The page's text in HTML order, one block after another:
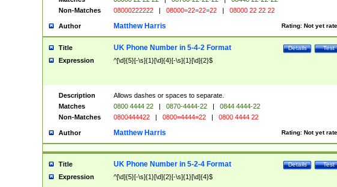
Non-Matches
08000222222 | 08000=22=22=22 | 08000 22 22 22
Author Rating: Not yet
Matthew Harris
Title Test
Details
UK Phone Number in 5-4-2 Format
Expression ^[\d]{5}[-\s]{1}[\d]{4}[-\s]{1}[\d]{2}$
Description
Allows dashes or spaces to separate.
Matches
0800 4444 22 | 0870-4444-22 |
0844 4444-22
Non-Matches
0800444422 | 0800=4444=22 | 0800 4444 22
Author Rating: Not yet
Matthew Harris
Title Test
Details
UK Phone Number in 5-2-4 Format
Expression ^[\d]{5}[-\s]{1}[\d]{2}[-\s]{1}[\d]{4}$